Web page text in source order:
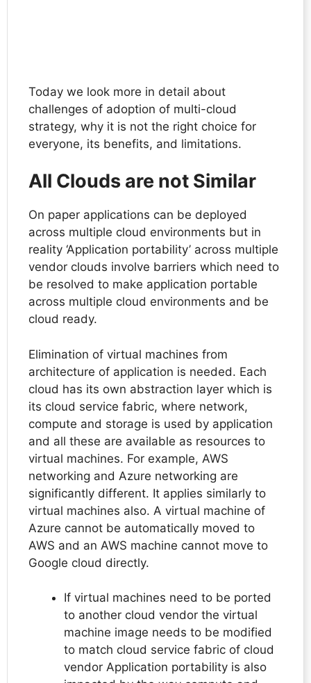
Today we look more in detail about
challenges of adoption of multi-cloud
strategy, why it is not the right choice for
everyone, its benefits, and limitations.
All Clouds are not Similar
On paper applications can be deployed
across multiple cloud environments but in
reality ‘Application portability’ across multiple
vendor clouds involve barriers which need to
be resolved to make application portable
across multiple cloud environments and be
cloud ready.
Elimination of virtual machines from
architecture of application is needed. Each
cloud has its own abstraction layer which is
its cloud service fabric, where network,
compute and storage is used by application
and all these are available as resources to
virtual machines. For example, AWS
networking and Azure networking are
significantly different. It applies similarly to
virtual machines also. A virtual machine of
Azure cannot be automatically moved to
AWS and an AWS machine cannot move to
Google cloud directly.
If virtual machines need to be ported
to another cloud vendor the virtual
machine image needs to be modified
to match cloud service fabric of cloud
vendor Application portability is also